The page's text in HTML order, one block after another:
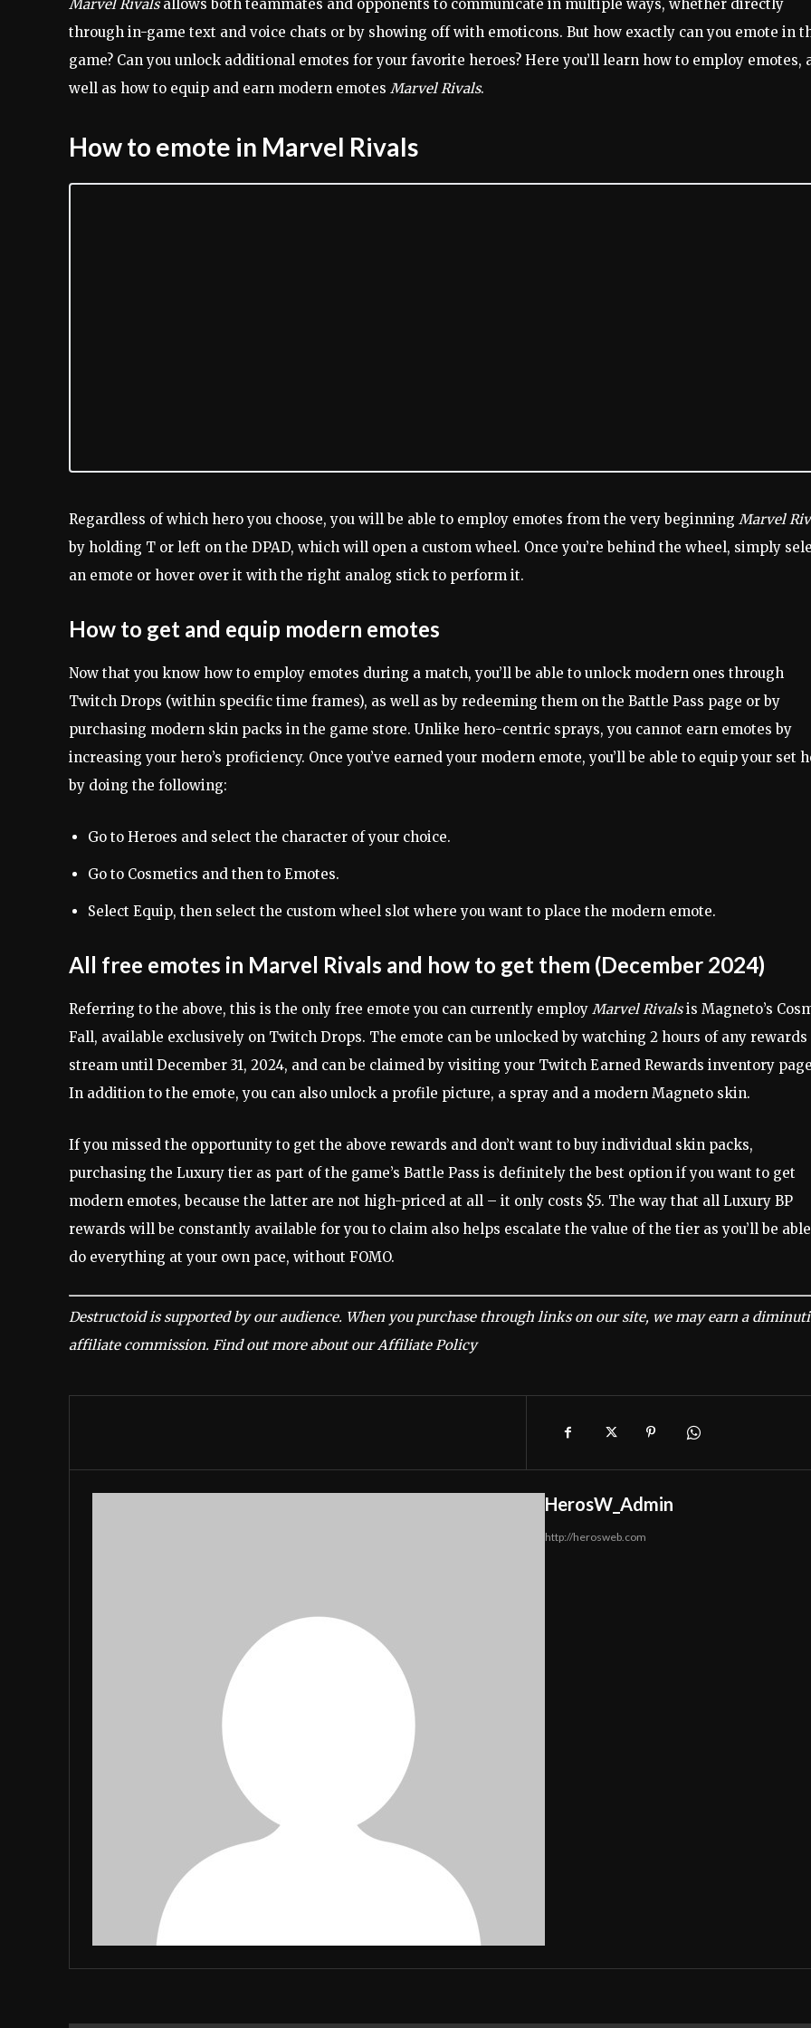
Marvel Rivalsallows both teammates and opponents to communicate in multiple ways, whether directly
through in-game text and voice chats or by showing off with emoticons. But how exactly can you emote in
game? Can you unlock additional emotes for your favorite heroes? Here you’ll learn how to employ emotes,
well as how to equip and earn modern emotes Marvel Rivals.
How to emote in Marvel Rivals
Regardless of which hero you choose, you will be able to employ emotes from the very beginning Marvel
by holding T or left on the DPAD, which will open a custom wheel. Once you’re behind the wheel, simply
an emote or hover over it with the right analog stick to perform it.
How to get and equip modern emotes
Now that you know how to employ emotes during a match, you’ll be able to unlock modern ones through
Twitch Drops (within specific time frames), as well as by redeeming them on the Battle Pass page or by
purchasing modern skin packs in the game store. Unlike hero-centric sprays, you cannot earn emotes by
increasing your hero’s proficiency. Once you’ve earned your modern emote, you’ll be able to equip your set
by doing the following:
Go to Heroes and select the character of your choice.
Go to Cosmetics and then to Emotes.
Select Equip, then select the custom wheel slot where you want to place the modern emote.
All free emotes in Marvel Rivals and how to get them (December 2024)
Referring to the above, this is the only free emote you can currently employ Marvel Rivalsis Magneto’s
Fall, available exclusively on Twitch Drops. The emote can be unlocked by watching 2 hours of any rewards
stream until December 31, 2024, and can be claimed by visiting your Twitch Earned Rewards inventory
In addition to the emote, you can also unlock a profile picture, a spray and a modern Magneto skin.
If you missed the opportunity to get the above rewards and don’t want to buy individual skin packs,
purchasing the Luxury tier as part of the game’s Battle Pass is definitely the best option if you want to get
modern emotes, because the latter are not high-priced at all – it only costs $5. The way that all Luxury BP
rewards will be constantly available for you to claim also helps escalate the value of the tier as you’ll be
do everything at your own pace, without FOMO.
Destructoid is supported by our audience. When you purchase through links on our site, we may earn a
affiliate commission. Find out more about our Affiliate Policy
HerosW_Admin
http://herosweb.com